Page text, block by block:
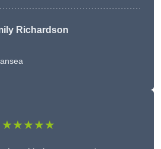
Richardson
★★★★★